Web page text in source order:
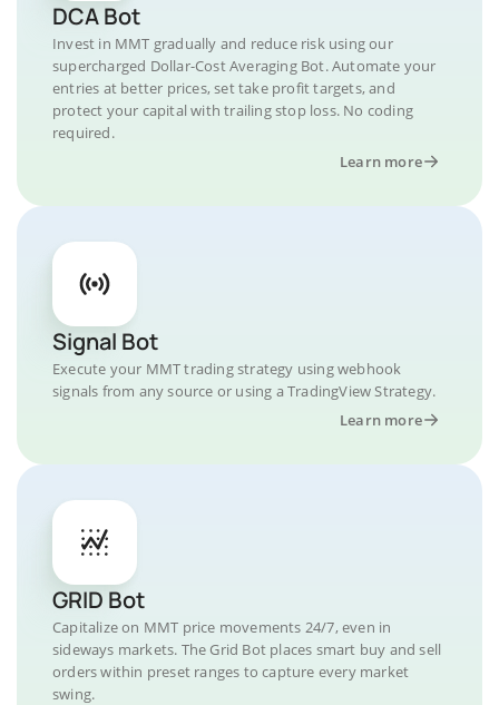
DCA Bot
Invest in MMT gradually and reduce risk using our
supercharged Dollar-Cost Averaging Bot. Automate your
entries at better prices, set take profit targets, and
protect your capital with trailing stop loss. No coding
required.
Learn more
Signal Bot
Execute your MMT trading strategy using webhook
signals from any source or using a TradingView Strategy.
Learn more
GRID Bot
Capitalize on MMT price movements 24/7, even in
sideways markets. The Grid Bot places smart buy and sell
orders within preset ranges to capture every market
swing.